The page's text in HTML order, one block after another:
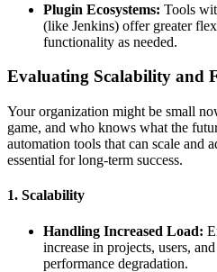
Plugin Ecosystems: Tools
(like Jenkins) offer greater
functionality as needed.
Evaluating Scalability and
Your organization might be small
game, and who knows what the
automation tools that can scale and
essential for long-term success.
1. Scalability
Handling Increased Load:
increase in projects, users,
performance degradation.